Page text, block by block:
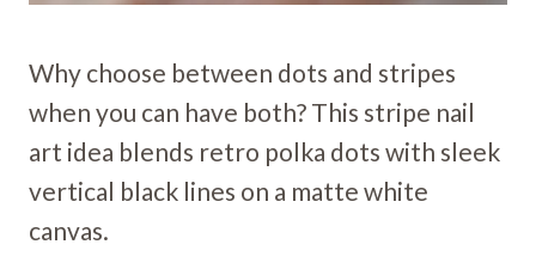
Why choose between dots and stripes
when you can have both? This stripe nail
art idea blends retro polka dots with sleek
vertical black lines on a matte white
canvas.